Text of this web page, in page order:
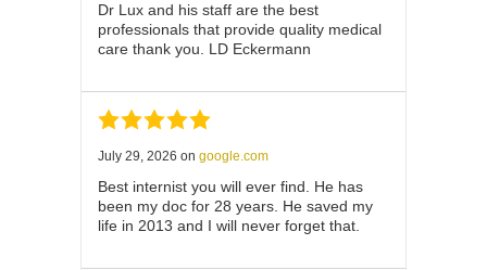
Dr Lux and his staff are the best
professionals that provide quality medical
care thank you. LD Eckermann
July 29, 2026 on google.com
Best internist you will ever find. He has
been my doc for 28 years. He saved my
life in 2013 and I will never forget that.